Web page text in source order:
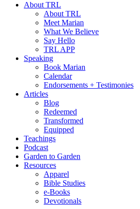
About TRL
About TRL
Meet Marian
What We Believe
Say Hello
TRL APP
Speaking
Book Marian
Calendar
Endorsements + Testimonies
Articles
Blog
Redeemed
Transformed
Equipped
Teachings
Podcast
Garden to Garden
Resources
Apparel
Bible Studies
e-Books
Devotionals